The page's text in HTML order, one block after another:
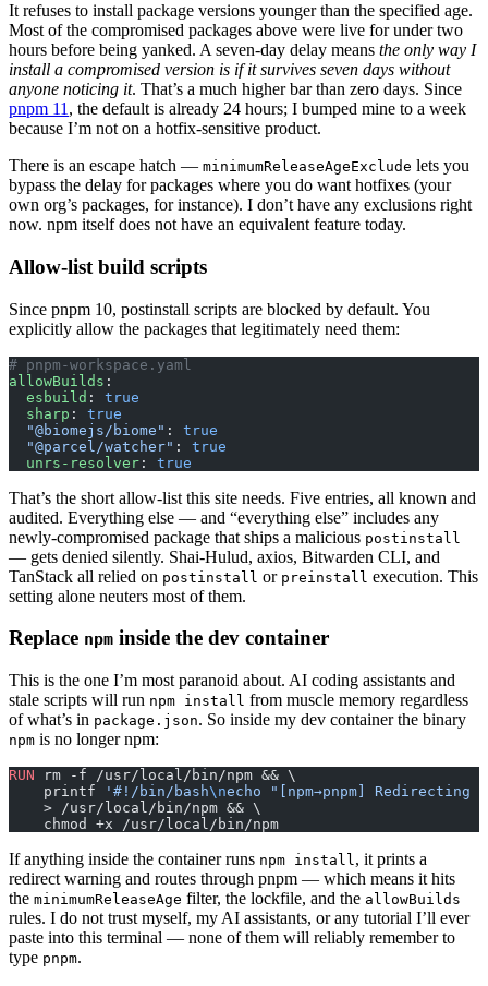
It refuses to install package versions younger than the specified age.
Most of the compromised packages above were live for under two
hours before being yanked. A seven-day delay means the only way I
install a compromised version is if it survives seven days without
anyone noticing it. That’s a much higher bar than zero days. Since
pnpm 11 , the default is already 24 hours; I bumped mine to a week
because I’m not on a hotfix-sensitive product.
There is an escape hatch — minimumReleaseAgeExclude lets you
bypass the delay for packages where you do want hotfixes (your
own org’s packages, for instance). I don’t have any exclusions right
now. npm itself does not have an equivalent feature today.
Allow-list build scripts
Since pnpm 10, postinstall scripts are blocked by default. You
explicitly allow the packages that legitimately need them:
# pnpm-workspace.yaml
allowBuilds :
  esbuild
: true
  sharp
: true
  "@biomejs/biome"
: true
  "@parcel/watcher"
: true
  unrs-resolver
: true
That’s the short allow-list this site needs. Five entries, all known and
audited. Everything else — and “everything else” includes any
newly-compromised package that ships a malicious postinstall
— gets denied silently. Shai-Hulud, axios, Bitwarden CLI, and
TanStack all relied on postinstall or preinstall execution. This
setting alone neuters most of them.
Replace npm inside the dev container
This is the one I’m most paranoid about. AI coding assistants and
stale scripts will run npm install from muscle memory regardless
of what’s in package.json. So inside my dev container the binary
npm is no longer npm:
RUN rm -f /usr/local/bin/npm && \
    printf
'#!/bin/bash\necho "[npm→pnpm] Redirecting
    > /usr/local/bin/npm && \
    chmod +x /usr/local/bin/npm
If anything inside the container runs npm install, it prints a
redirect warning and routes through pnpm — which means it hits
the minimumReleaseAge filter, the lockfile, and the allowBuilds
rules. I do not trust myself, my AI assistants, or any tutorial I’ll ever
paste into this terminal — none of them will reliably remember to
type pnpm.